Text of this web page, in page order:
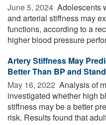
June 5, 2024  Adolescents
and arterial stiffness may
functions, according to a
higher blood pressure
Artery Stiffness May
Better Than BP and
May 16, 2022  Analysis of
investigated whether high
stiffness may be a better
risk. Results found that